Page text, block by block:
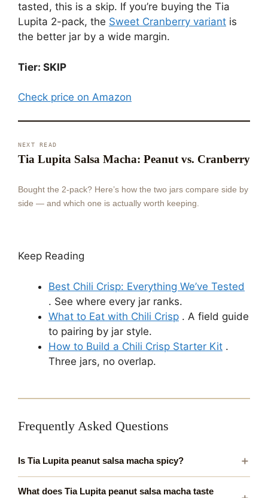
tasted, this is a skip. If you’re buying the Tia
Lupita 2-pack, the Sweet Cranberry variant is
the better jar by a wide margin.
Tier: SKIP
Check price on Amazon
NEXT READ
Tia Lupita Salsa Macha: Peanut vs. Cranberry
Bought the 2-pack? Here’s how the two jars compare side by
side — and which one is actually worth keeping.
Keep Reading
Best Chili Crisp: Everything We’ve Tested
. See where every jar ranks.
What to Eat with Chili Crisp . A field guide
to pairing by jar style.
How to Build a Chili Crisp Starter Kit .
Three jars, no overlap.
Frequently Asked Questions
Is Tia Lupita peanut salsa macha spicy?
What does Tia Lupita peanut salsa macha taste